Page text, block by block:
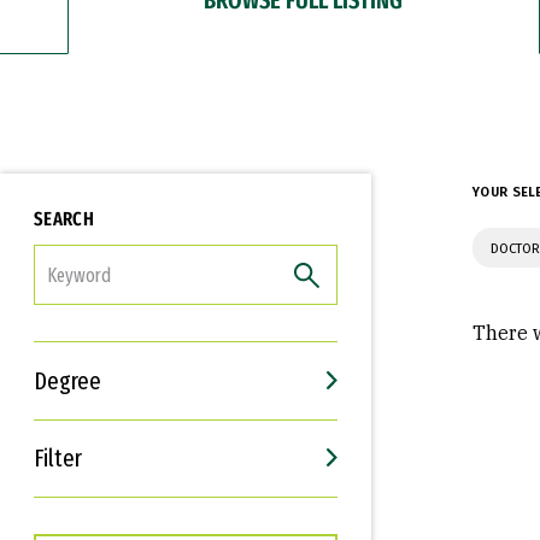
SEARCH
Degree
Filter
Interests
Career Goals
YOUR
There